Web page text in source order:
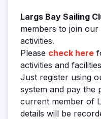
Largs Bay Sailing
members to join
activities.
Please check here
activities and
Just register using
system and pay the
current member of
details will be